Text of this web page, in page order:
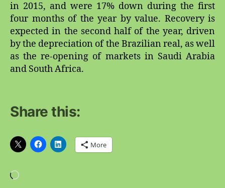
in 2015, and were 17% down during the first
four months of the year by value. Recovery is
expected in the second half of the year, driven
by the depreciation of the Brazilian real, as well
as the re-opening of markets in Saudi Arabia
and South Africa.
Share this:
More